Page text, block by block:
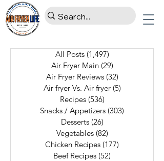
All Posts (1,497)
Air Fryer Main (29)
Air Fryer Reviews (32)
Air fryer Vs. Air fryer (5)
Recipes (536)
Snacks / Appetizers (303)
Desserts (26)
Vegetables (82)
Chicken Recipes (177)
Beef Recipes (52)